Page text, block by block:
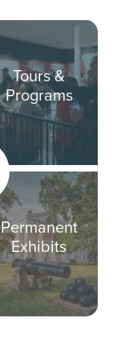
Tours &
Programs
Permanent
Exhibits